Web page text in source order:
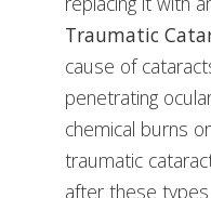
Traumatic
cause of
penetrating
chemical burns
traumatic
after these